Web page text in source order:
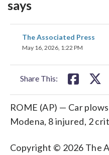
says
The Associated Press
May 16, 2026, 1:22 PM
Share This:
share
on
ROME (AP) — Car
Modena, 8 injured, 2
Copyright © 2026 The